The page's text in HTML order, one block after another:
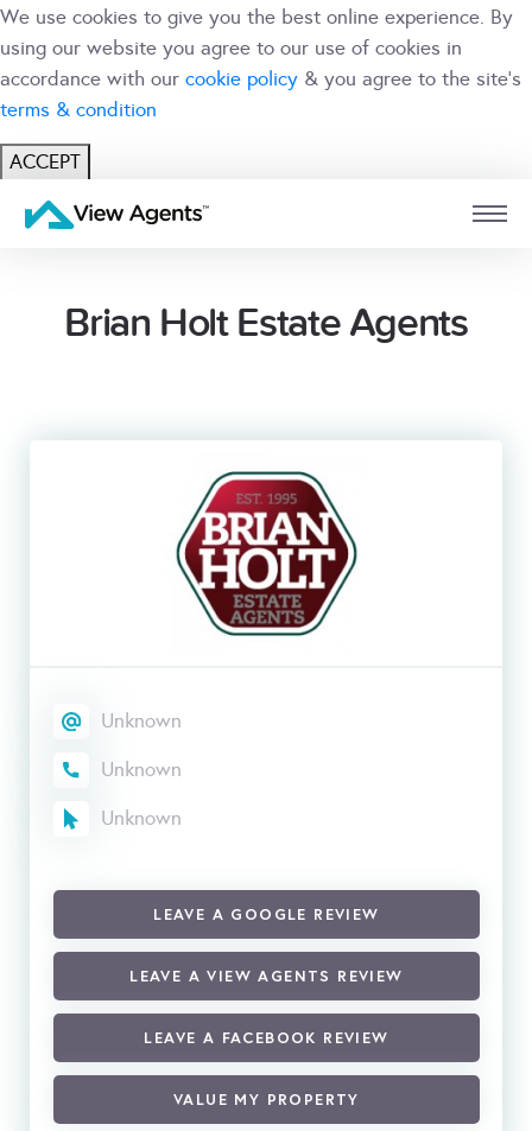
We use cookies to give you the best online experience. By
using our website you agree to our use of cookies in
accordance with our cookie policy & you agree to the site's
terms & condition
ACCEPT
USER BRANCH
Brian Holt Estate Agents
Unknown
Unknown
Unknown
LEAVE A GOOGLE REVIEW
LEAVE A VIEW AGENTS REVIEW
LEAVE A FACEBOOK REVIEW
VALUE MY PROPERTY